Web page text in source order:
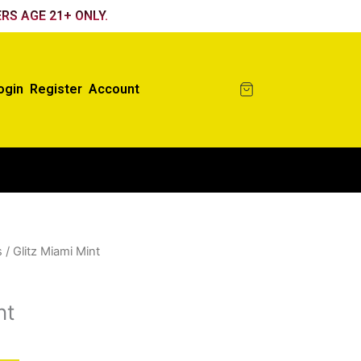
AGE 21+ ONLY.
Register Account
/ Glitz Miami Mint